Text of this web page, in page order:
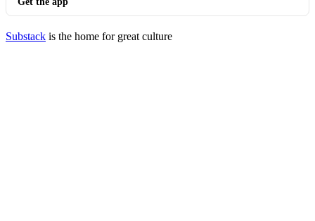
Substack is the home for great culture